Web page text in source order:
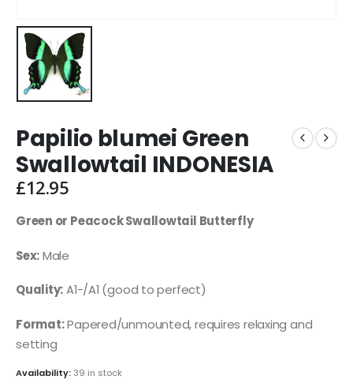
Papilio blumei Green
Swallowtail INDONESIA
£12.95
Green or Peacock Swallowtail Butterfly
Sex:Male
Quality:A1-/A1 (good to perfect)
Format:Papered/unmounted, requires relaxing and
setting
Availability:39 in stock